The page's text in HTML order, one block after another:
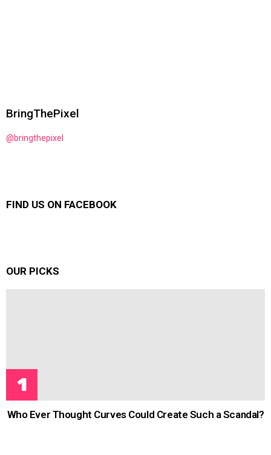
BringThePixel
@bringthepixel
FIND US ON FACEBOOK
OUR PICKS
Who Ever Thought Curves Could Create Such a Scandal?